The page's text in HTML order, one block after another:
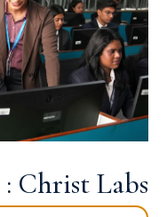
: Christ Labs